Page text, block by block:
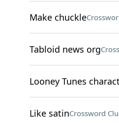
Make chuckle
Tabloid news org
Looney Tunes
Like satinCrossword